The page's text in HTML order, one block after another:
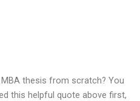
thesis from scratch? You
this helpful quote above first,